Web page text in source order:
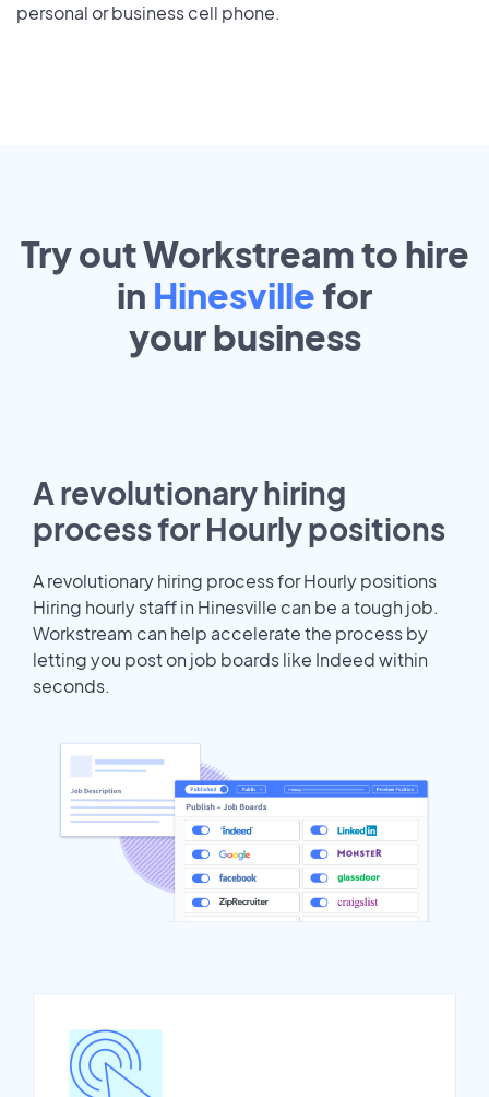
personal or business cell phone.
Try out Workstream to hire
in Hinesville for
yourbusiness
A revolutionary hiring
process for Hourly positions
A revolutionary hiring process for Hourly positions
Hiring hourly staff in Hinesville can be a tough job.
Workstream can help accelerate the process by
letting you post on job boards like Indeed within
seconds.